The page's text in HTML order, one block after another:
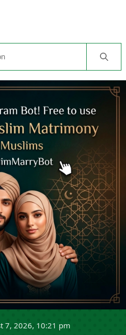
7, 2026, 10:21 pm